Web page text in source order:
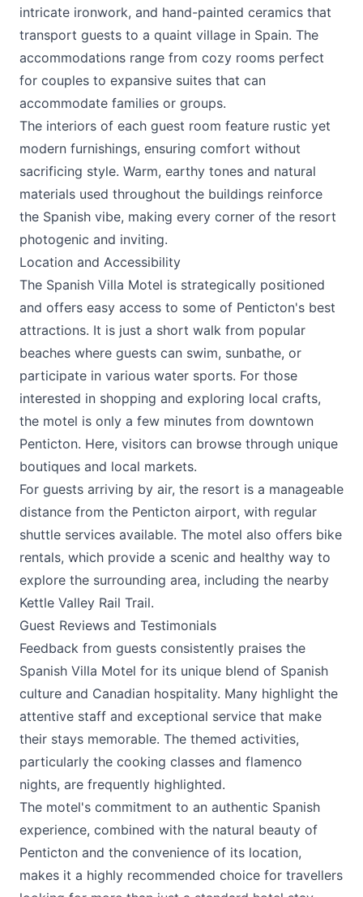
intricate ironwork, and hand-painted ceramics that
transport guests to a quaint village in Spain. The
accommodations range from cozy rooms perfect
for couples to expansive suites that can
accommodate families or groups.
The interiors of each guest room feature rustic yet
modern furnishings, ensuring comfort without
sacrificing style. Warm, earthy tones and natural
materials used throughout the buildings reinforce
the Spanish vibe, making every corner of the resort
photogenic and inviting.
Location and Accessibility
The Spanish Villa Motel is strategically positioned
and offers easy access to some of Penticton's best
attractions. It is just a short walk from popular
beaches where guests can swim, sunbathe, or
participate in various water sports. For those
interested in shopping and exploring local crafts,
the motel is only a few minutes from downtown
Penticton. Here, visitors can browse through unique
boutiques and local markets.
For guests arriving by air, the resort is a manageable
distance from the Penticton airport, with regular
shuttle services available. The motel also offers bike
rentals, which provide a scenic and healthy way to
explore the surrounding area, including the nearby
Kettle Valley Rail Trail.
Guest Reviews and Testimonials
Feedback from guests consistently praises the
Spanish Villa Motel for its unique blend of Spanish
culture and Canadian hospitality. Many highlight the
attentive staff and exceptional service that make
their stays memorable. The themed activities,
particularly the cooking classes and flamenco
nights, are frequently highlighted.
The motel's commitment to an authentic Spanish
experience, combined with the natural beauty of
Penticton and the convenience of its location,
makes it a highly recommended choice for travellers